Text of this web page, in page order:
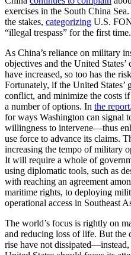
exercises in the South China
the stakes, categorizing U.S.
“illegal trespass” for the first time.
As China’s reliance on military
objectives and the United
have increased, so too has the
Fortunately, if the United States’
conflict, and minimize the costs
a number of options. In the report
for ways Washington can signal
willingness to intervene—thus
use force to advance its claims.
increasing the tempo of military
It will require a whole of
using diplomatic tools, such as
with reaching an agreement
maritime rights, to deploying
operational access in Southeast
The world’s focus is rightly on
and reducing loss of life. But the
rise have not